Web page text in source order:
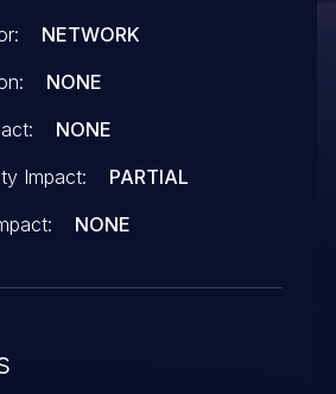
NETWORK
NONE
NONE
Impact:
PARTIAL
NONE